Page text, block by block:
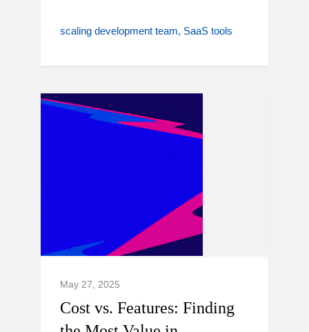
scaling development team SaaS tools
May 27, 2025
Cost vs. Features: Finding